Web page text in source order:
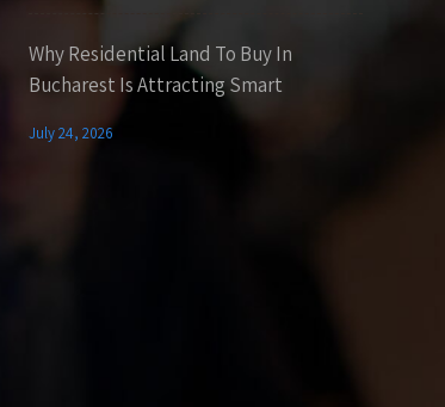
Why Residential Land To Buy In
Bucharest Is Attracting Smart
July 24, 2026